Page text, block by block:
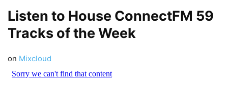
Listen to House ConnectFM 59
Tracks of the Week
on Mixcloud